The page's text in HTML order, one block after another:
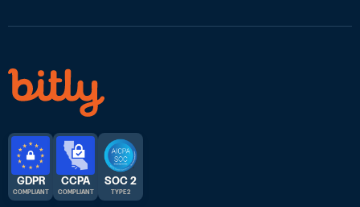
GDPR
COMPLIANT
CCPA
COMPLIANT
SOC 2
TYPE 2